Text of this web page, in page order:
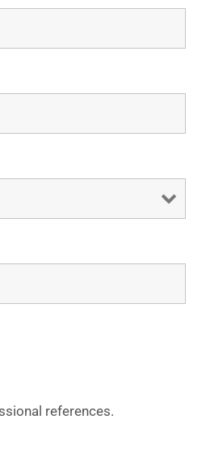
references.